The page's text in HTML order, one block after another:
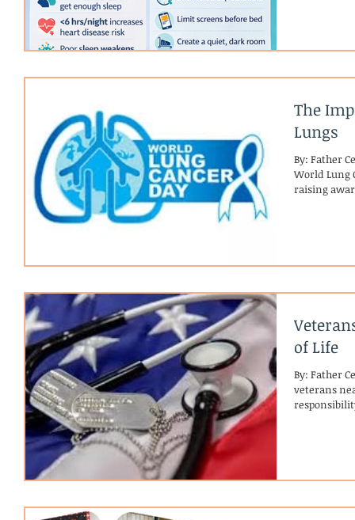
body and
The
Lungs
By: Father
World Lung
raising
of Life
By: Father
veterans